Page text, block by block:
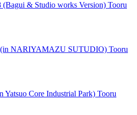
& Studio works Version) Tooru
(in NARIYAMAZU SUTUDIO) Tooru
Yatsuo Core Industrial Park) Tooru